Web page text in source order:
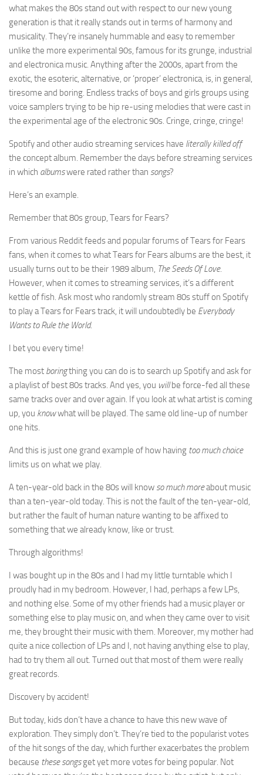
what makes the 80s stand out with respect to our new young
generation is that it really stands out in terms of harmony and
musicality. They’re insanely hummable and easy to remember
unlike the more experimental 90s, famous for its grunge, industrial
and electronica music. Anything after the 2000s, apart from the
exotic, the esoteric, alternative, or ‘proper’ electronica, is, in general,
tiresome and boring. Endless tracks of boys and girls groups using
voice samplers trying to be hip re-using melodies that were cast in
the experimental age of the electronic 90s. Cringe, cringe, cringe!
Spotify and other audio streaming services have literally killed off
the concept album. Remember the days before streaming services
in which albumswere rated rather than songs?
Here’s an example.
Remember that 80s group, Tears for Fears?
From various Reddit feeds and popular forums of Tears for Fears
fans, when it comes to what Tears for Fears albums are the best, it
usually turns out to be their 1989 album, The Seeds Of Love.
However, when it comes to streaming services, it’s a different
kettle of fish. Ask most who randomly stream 80s stuff on Spotify
to play a Tears for Fears track, it will undoubtedly be Everybody
Wants to Rule the World.
I bet you every time!
The most boringthing you can do is to search up Spotify and ask for
a playlist of best 80s tracks. And yes, you willbe force-fed all these
same tracks over and over again. If you look at what artist is coming
up, you knowwhat will be played. The same old line-up of number
one hits.
And this is just one grand example of how having too much choice
limits us on what we play.
A ten-year-old back in the 80s will know so much moreabout music
than a ten-year-old today. This is not the fault of the ten-year-old,
but rather the fault of human nature wanting to be affixed to
something that we already know, like or trust.
Through algorithms!
I was bought up in the 80s and I had my little turntable which I
proudly had in my bedroom. However, I had, perhaps a few LPs,
and nothing else. Some of my other friends had a music player or
something else to play music on, and when they came over to visit
me, they brought their music with them. Moreover, my mother had
quite a nice collection of LPs and I, not having anything else to play,
had to try them all out. Turned out that most of them were really
great records.
Discovery by accident!
But today, kids don’t have a chance to have this new wave of
exploration. They simply don’t. They’re tied to the popularist votes
of the hit songs of the day, which further exacerbates the problem
because these songsget yet more votes for being popular. Not